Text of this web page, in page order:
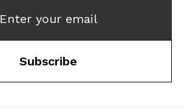
Enter your email
Subscribe